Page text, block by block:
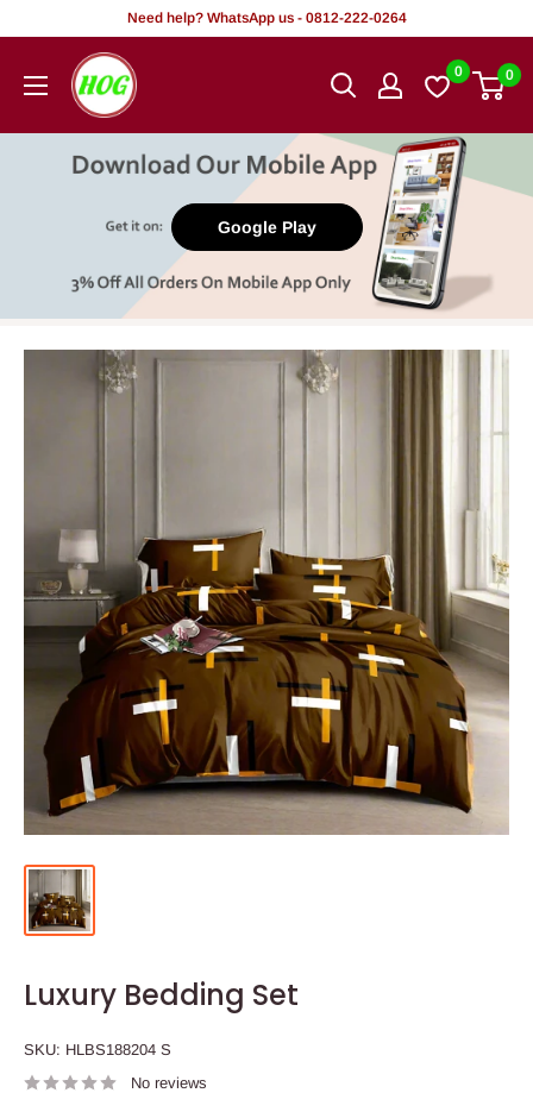
content
Need help? WhatsApp us - 0812-222-0264
HOG
-
Office.
0 0
Google Play
Luxury Bedding Set
SKU: HLBS188204 S
No reviews